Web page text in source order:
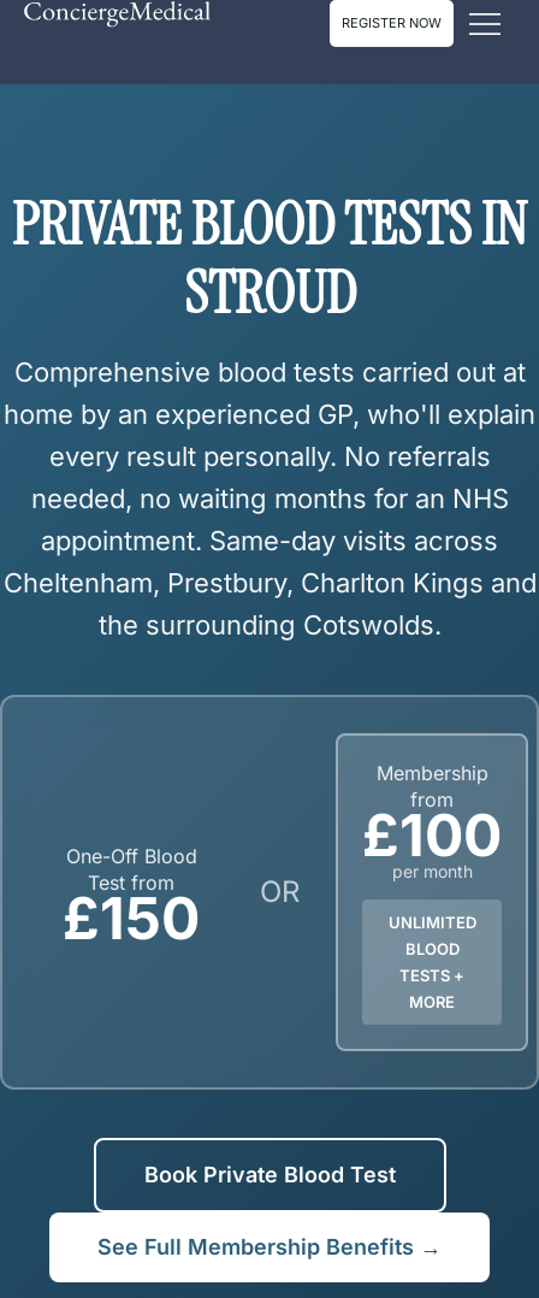
REGISTER NOW
PRIVATE BLOOD TESTS IN
STROUD
Comprehensive blood tests carried out at
home by an experienced GP, who'll explain
every result personally. No referrals
needed, no waiting months for an NHS
appointment. Same-day visits across
Cheltenham, Prestbury, Charlton Kings and
the surrounding Cotswolds.
One-Off Blood
Test from
£150 OR
Membership
from
£100
per month
UNLIMITED
BLOOD
TESTS +
MORE
Book Private Blood Test
See Full Membership Benefits →